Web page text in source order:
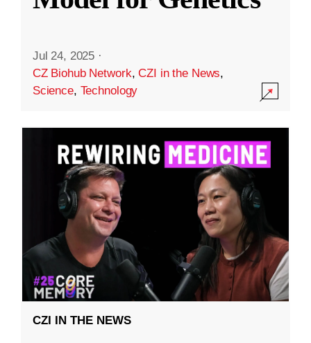
Jul 24, 2025 ·
CZ Biohub Network,CZI in the News,
Science, Technology
CZI IN THE NEWS